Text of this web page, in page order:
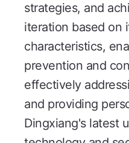
strategies, and
iteration based on
characteristics,
prevention and
effectively
and providing
Dingxiang's latest